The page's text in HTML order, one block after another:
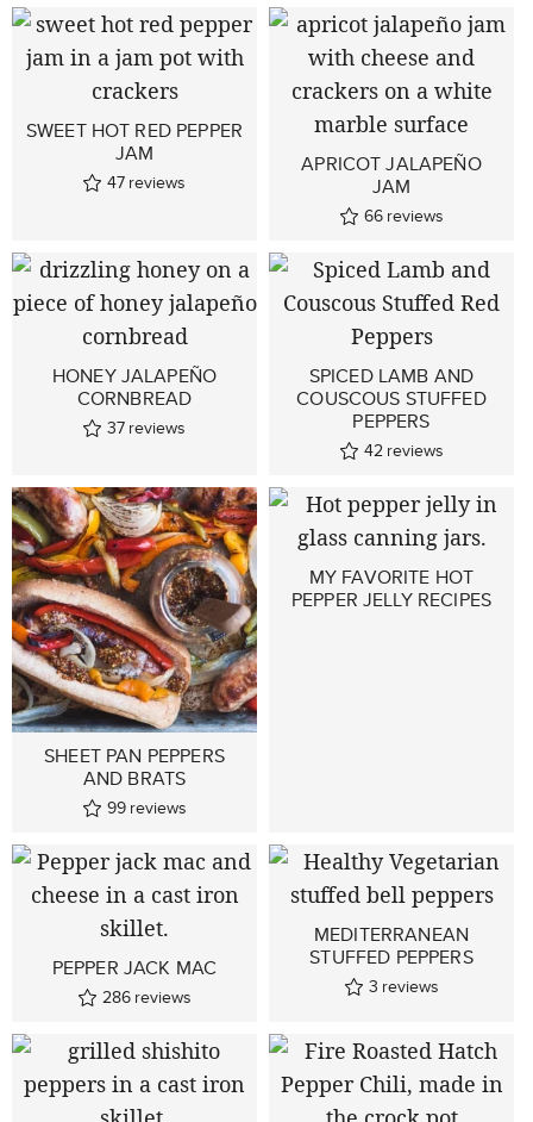
SWEET HOT RED PEPPER
JAM
47 reviews
APRICOT JALAPEÑO
JAM
66 reviews
HONEY JALAPEÑO
CORNBREAD
37 reviews
SPICED LAMB AND
COUSCOUS STUFFED
PEPPERS
42 reviews
SHEET PAN PEPPERS
AND BRATS
99 reviews
MY FAVORITE HOT
PEPPER JELLY RECIPES
PEPPER JACK MAC
286 reviews
MEDITERRANEAN
STUFFED PEPPERS
3 reviews